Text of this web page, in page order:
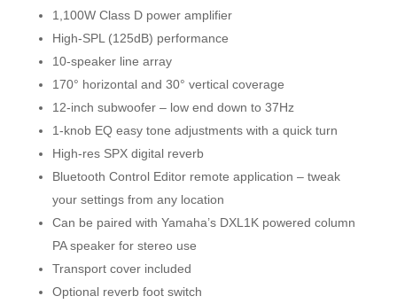
1,100W Class D power amplifier
High-SPL (125dB) performance
10-speaker line array
170° horizontal and 30° vertical coverage
12-inch subwoofer – low end down to 37Hz
1-knob EQ easy tone adjustments with a quick turn
High-res SPX digital reverb
Bluetooth Control Editor remote application – tweak
your settings from any location
Can be paired with Yamaha’s DXL1K powered column
PA speaker for stereo use
Transport cover included
Optional reverb foot switch